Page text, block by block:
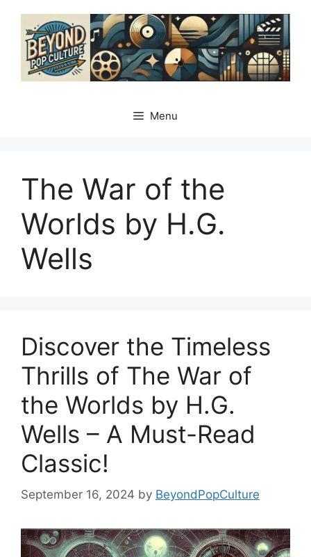
content
Menu
The War of the
Worlds by H.G.
Wells
Discover the Timeless
Thrills of The War of
the Worlds by H.G.
Wells – A Must-Read
Classic!
September 16, 2024 by BeyondPopCulture